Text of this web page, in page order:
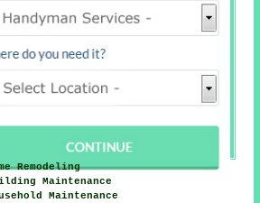
Remodeling
Maintenance
Maintenance